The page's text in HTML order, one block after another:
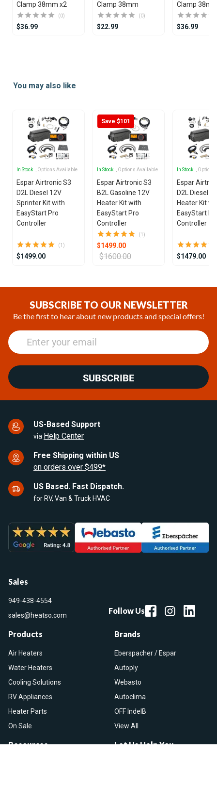
Clamp 38mm x2
(0)
$36.99
Clamp 38mm
(0)
$22.99
Clamp
$36.99
You may also like
In Stock , Options Available
Espar Airtronic S3
D2L Diesel 12V
Sprinter Kit with
EasyStart Pro
Controller
(1)
$1499.00
Save $101
In Stock , Options Available
Espar Airtronic S3
B2L Gasoline 12V
Heater Kit with
EasyStart Pro
Controller
(1)
$1499.00
$1600.00
In Stock ,
Espar
D2L Diesel
Heater Kit
EasyStart
Controller
$1479.00
SUBSCRIBE TO OUR NEWSLETTER
Be the first to hear about new products and special offers!
SUBSCRIBE
US-Based Support
via Help Center
Free Shipping within US
on orders over $499*
US Based. Fast Dispatch.
for RV, Van & Truck HVAC
Sales
949-438-4554
sales@heatso.com
Follow Us
Products
Air Heaters
Water Heaters
Cooling Solutions
RV Appliances
Heater Parts
On Sale
Brands
Eberspacher / Espar
Autoply
Webasto
Autoclima
OFF IndelB
View All
Resources Let Us Help You